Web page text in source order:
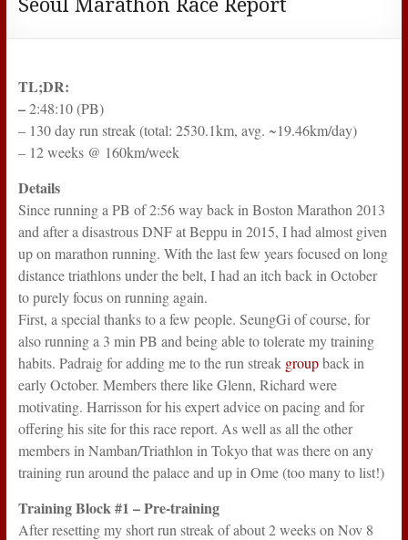
TL;DR:
–2:48:10 (PB)
– 130 day run streak (total: 2530.1km, avg. ~19.46km/day)
– 12 weeks @ 160km/week
Details
Since running a PB of 2:56 way back in Boston Marathon 2013
and after a disastrous DNF at Beppu in 2015, I had almost given
up on marathon running. With the last few years focused on long
distance triathlons under the belt, I had an itch back in October
to purely focus on running again.
First, a special thanks to a few people. SeungGi of course, for
also running a 3 min PB and being able to tolerate my training
habits. Padraig for adding me to the run streak groupback in
early October. Members there like Glenn, Richard were
motivating. Harrisson for his expert advice on pacing and for
offering his site for this race report. As well as all the other
members in Namban/Triathlon in Tokyo that was there on any
training run around the palace and up in Ome (too many to list!)
Training Block #1 – Pre-training
After resetting my short run streak of about 2 weeks on Nov 8